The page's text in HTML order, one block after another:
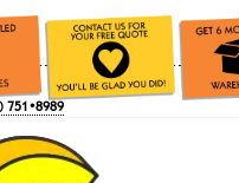
751•8989